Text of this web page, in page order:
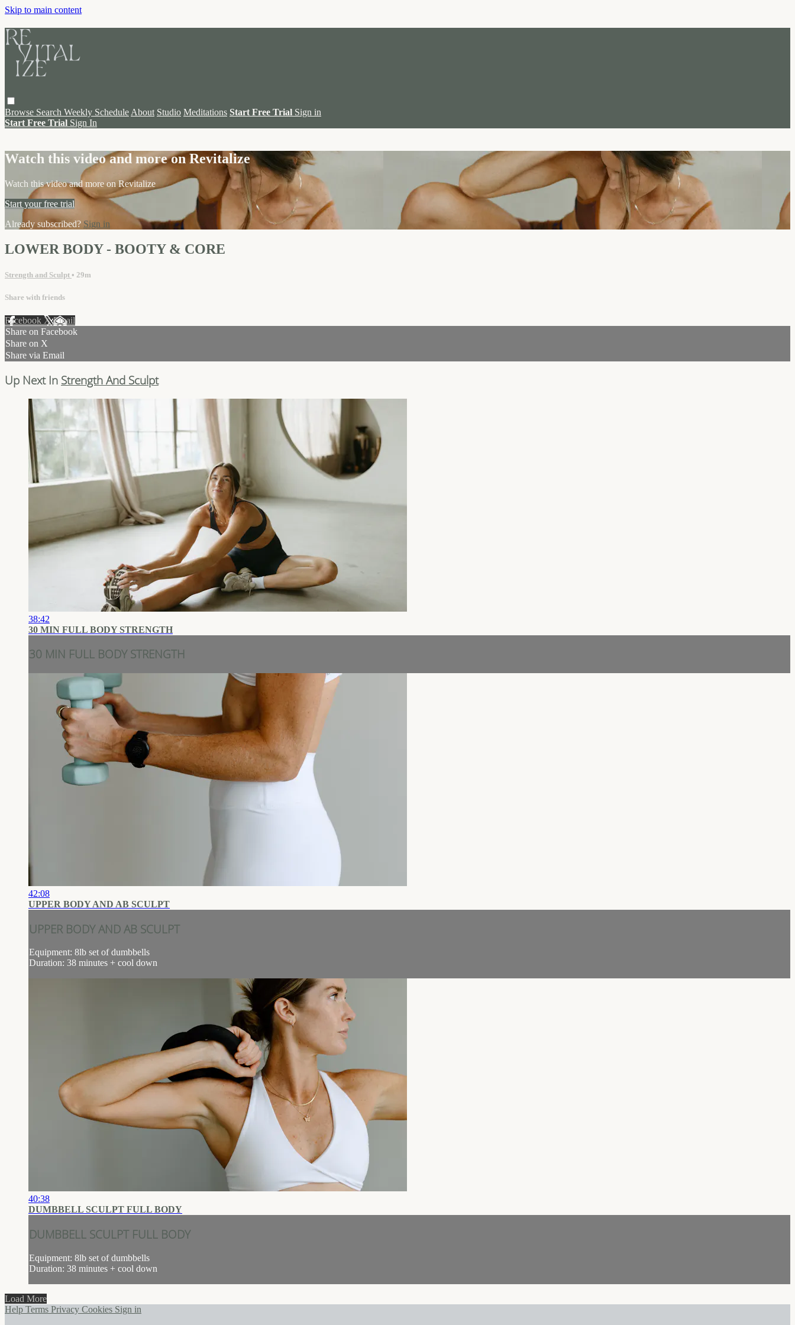
Skip to main content
Browse Search Weekly Schedule About Studio Meditations Start Free Trial Sign in
Start Free Trial Sign In
Watch this video and more on Revitalize
Watch this video and more on Revitalize
Start your free trial
Already subscribed? Sign in
LOWER BODY - BOOTY & CORE
Strength and Sculpt • 29m
Share with friends
Facebook XEmail
Share on Facebook
Share on X
Share via Email
Up Next In Strength And Sculpt
38:42
30 MIN FULL BODY STRENGTH
30 MIN FULL BODY STRENGTH
42:08
UPPER BODY AND AB SCULPT
UPPER BODY AND AB SCULPT
Equipment: 8lb set of dumbbells
Duration: 38 minutes + cool down
40:38
DUMBBELL SCULPT FULL BODY
DUMBBELL SCULPT FULL BODY
Equipment: 8lb set of dumbbells
Duration: 38 minutes + cool down
Load More
Help Terms Privacy Cookies Sign in